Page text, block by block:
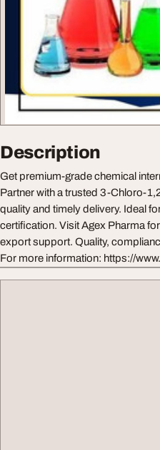
Description
Get premium-grade chemical
Partner with a trusted 3-Chloro-
quality and timely delivery. Ideal
certification. Visit Agex Pharma
export support. Quality,
For more information: https://